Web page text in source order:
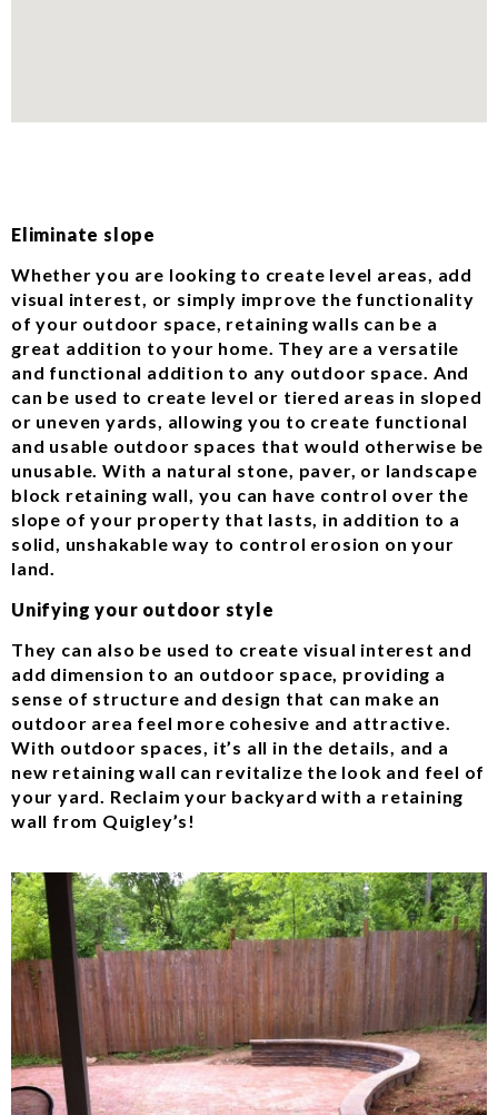
Eliminate slope
Whether you are looking to create level areas, add
visual interest, or simply improve the functionality
of your outdoor space, retaining walls can be a
great addition to your home. They are a versatile
and functional addition to any outdoor space. And
can be used to create level or tiered areas in sloped
or uneven yards, allowing you to create functional
and usable outdoor spaces that would otherwise be
unusable. With a natural stone, paver, or landscape
block retaining wall, you can have control over the
slope of your property that lasts, in addition to a
solid, unshakable way to control erosion on your
land.
Unifying your outdoor style
They can also be used to create visual interest and
add dimension to an outdoor space, providing a
sense of structure and design that can make an
outdoor area feel more cohesive and attractive.
With outdoor spaces, it’s all in the details, and a
new retaining wall can revitalize the look and feel of
your yard. Reclaim your backyard with a retaining
wall from Quigley’s!